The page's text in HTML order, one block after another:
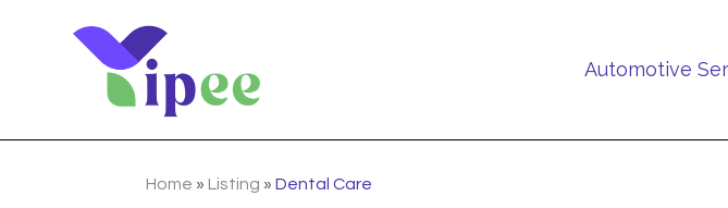
Automotive
Home » Listing »Dental Care